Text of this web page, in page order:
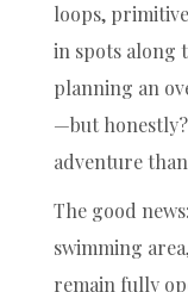
loops,
in spots along
planning an
—but
adventure
The good
swimming
remain fully